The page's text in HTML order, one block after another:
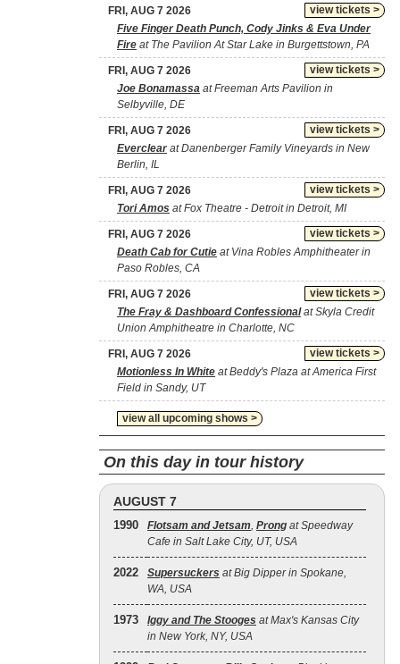
view tickets >
FRI, AUG 7 2026
Five Finger Death Punch, Cody Jinks & Eva Under
Fire at The Pavilion At Star Lake in Burgettstown, PA
view tickets >
FRI, AUG 7 2026
Joe Bonamassa at Freeman Arts Pavilion in
Selbyville, DE
view tickets >
FRI, AUG 7 2026
Everclearat Danenberger Family Vineyards in New
Berlin, IL
view tickets >
FRI, AUG 7 2026
Tori Amos at Fox Theatre - Detroit in Detroit, MI
view tickets >
FRI, AUG 7 2026
Death Cab for Cutie at Vina Robles Amphitheater in
Paso Robles, CA
view tickets >
FRI, AUG 7 2026
The Fray & Dashboard Confessionalat Skyla Credit
Union Amphitheatre in Charlotte, NC
view tickets >
FRI, AUG 7 2026
Motionless In White at Beddy's Plaza at America First
Field in Sandy, UT
view all upcoming shows >
On this day in tour history
AUGUST 7
1990 Flotsam and Jetsam, Prong at Speedway
Cafe in Salt Lake City, UT, USA
2022 Supersuckers at Big Dipper in Spokane,
WA, USA
1973 Iggy and The Stooges at Max's Kansas City
in New York, NY, USA